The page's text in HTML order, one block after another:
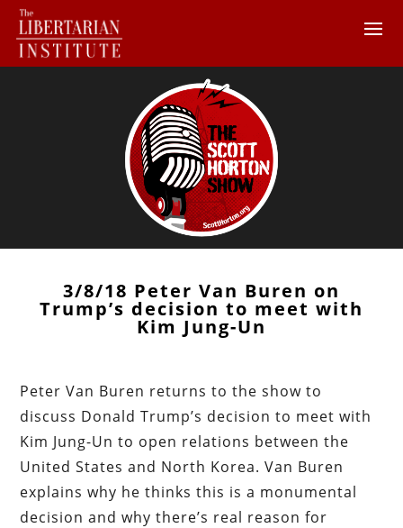
3/8/18 Peter Van Buren on
Trump’s decision to meet with
Kim Jung-Un
Peter Van Buren returns to the show to
discuss Donald Trump’s decision to meet with
Kim Jung-Un to open relations between the
United States and North Korea. Van Buren
explains why he thinks this is a monumental
decision and why there’s real reason for